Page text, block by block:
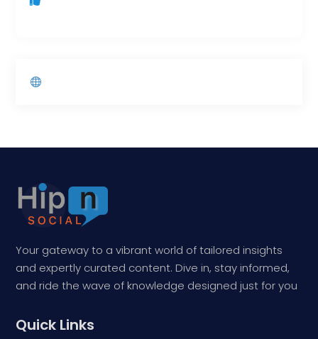
Your gateway to a vibrant world of tailored insights
and expertly curated content. Dive in, stay informed,
and ride the wave of knowledge designed just for you
Quick Links